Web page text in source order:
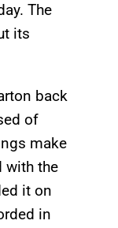
The
its
back
of
make
with the
it on
in